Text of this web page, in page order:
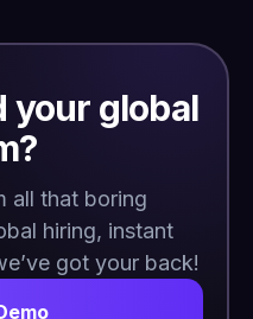
your global
all that boring
hiring, instant
got your back!